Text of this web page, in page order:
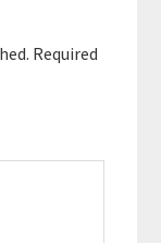
Required